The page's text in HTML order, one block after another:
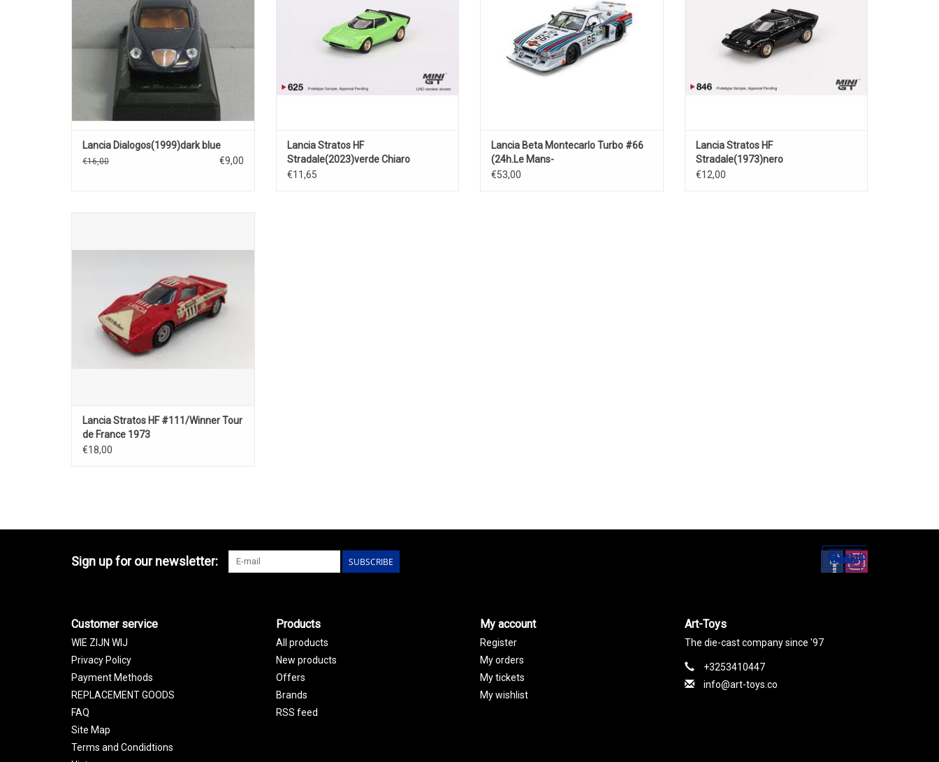
Lancia Dialogos(1999)dark blue
€16,00 €9,00
Lancia Stratos HF
Stradale(2023)verde Chiaro
€11,65
Lancia Beta Montecarlo Turbo #66
(24h.Le Mans-
1981)Patrese/Heyer/Ghinzani
€53,00
Lancia Stratos HF
Stradale(1973)nero
€12,00
Lancia Stratos HF #111/Winner Tour
de France 1973
€18,00
Sign up for our newsletter: SUBSCRIBE Set up
Social Media
Customer service
WIE ZIJN WIJ
Privacy Policy
Payment Methods
REPLACEMENT GOODS
FAQ
Site Map
Terms and Condidtions
Products
All products
New products
Offers
Brands
RSS feed
My account
Register
My orders
My tickets
My wishlist
Art-Toys
The die-cast company since '97
+3253410447
info@art-toys.co